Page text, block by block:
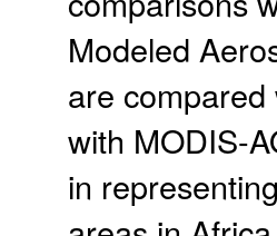
Modeled
are
with MODIS-
in